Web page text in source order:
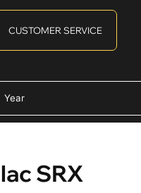
CUSTOMER SERVICE
SRX